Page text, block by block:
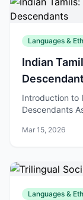
Languages &
Indian
Introduction to
Descendants
Indian
Mar 15, 2026
Languages &